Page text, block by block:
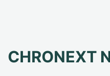
CHRONEXT